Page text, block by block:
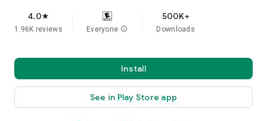
4.0star
1.96K reviews Everyone info
500K+
Downloads
Install
See in Play Store app